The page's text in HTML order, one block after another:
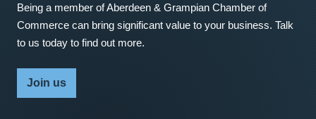
Being a member of Aberdeen & Grampian Chamber of
Commerce can bring significant value to your business. Talk
to us today to find out more.
Join us